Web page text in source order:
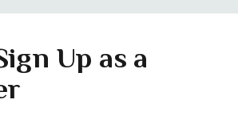
Up as a